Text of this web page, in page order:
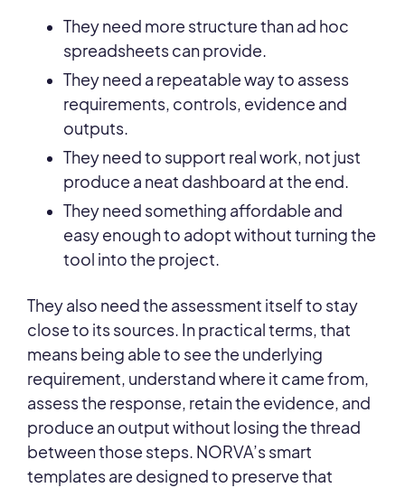
They need more structure than ad hoc
spreadsheets can provide.
They need a repeatable way to assess
requirements, controls, evidence and
outputs.
They need to support real work, not just
produce a neat dashboard at the end.
They need something affordable and
easy enough to adopt without turning the
tool into the project.
They also need the assessment itself to stay
close to its sources. In practical terms, that
means being able to see the underlying
requirement, understand where it came from,
assess the response, retain the evidence, and
produce an output without losing the thread
between those steps. NORVA’s smart
templates are designed to preserve that